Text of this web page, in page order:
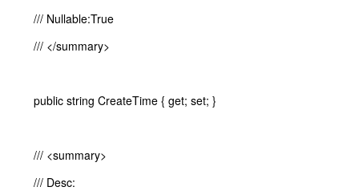
/// Nullable:True
/// </summary>
public string CreateTime { get; set; }
/// <summary>
/// Desc: